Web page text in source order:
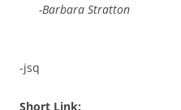
-Barbara Stratton
-jsq
Short Link: